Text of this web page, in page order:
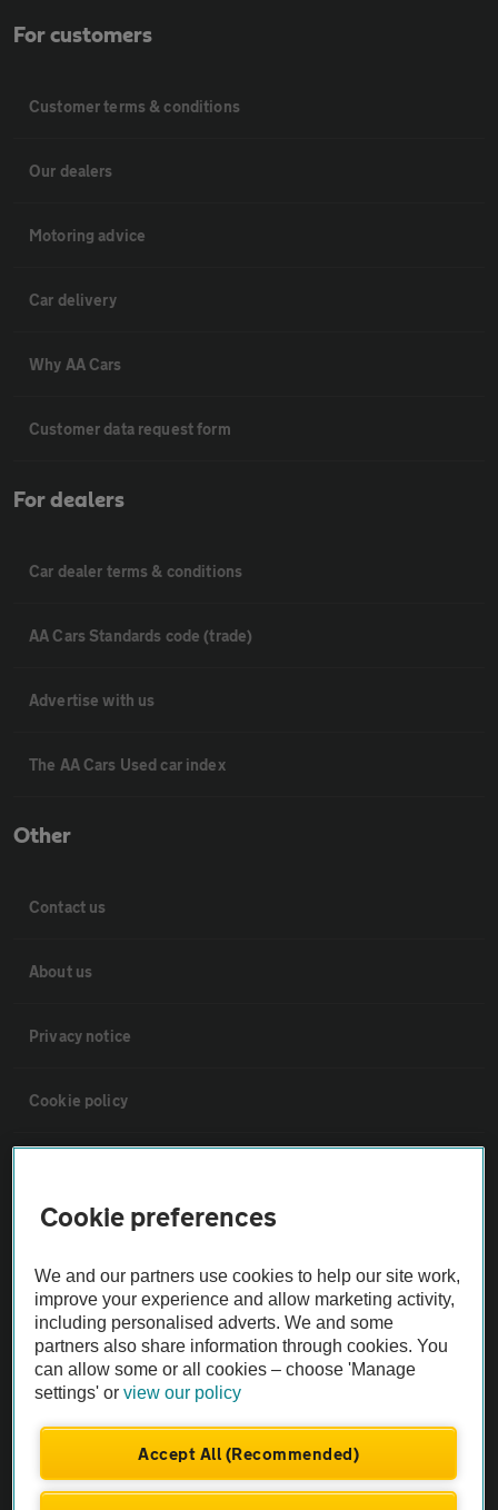
For customers
Customer terms & conditions
Our dealers
Motoring advice
Car delivery
Why AA Cars
Customer data request form
For dealers
Car dealer terms & conditions
AA Cars Standards code (trade)
Advertise with us
The AA Cars Used car index
Other
Contact us
About us
Privacy notice
Cookie policy
Vehicle Inspections
The AA recommends an AA Cars Vehicle Inspection before purchase.
Not all cars are mechanically checked by the AA.
Vehicle Inspection
Cookie preferences
We and our partners use cookies to help our site work,
improve your experience and allow marketing activity,
including personalised adverts. We and some
partners also share information through cookies. You
can allow some or all cookies – choose 'Manage
settings' orview our policy
Accept All (Recommended)